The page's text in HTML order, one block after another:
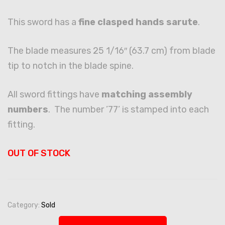
This sword has a fine clasped hands sarute.
The blade measures 25 1/16″ (63.7 cm) from blade
tip to notch in the blade spine.
All sword fittings have matching assembly
numbers. The number ’77’ is stamped into each
fitting.
OUT OF STOCK
Category: Sold